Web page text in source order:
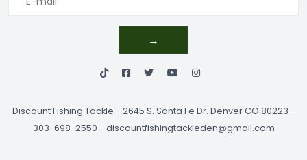
→
Discount Fishing Tackle - 2645 S. Santa Fe Dr. Denver CO 80223 -
303-698-2550 - discountfishingtackleden@gmail.com